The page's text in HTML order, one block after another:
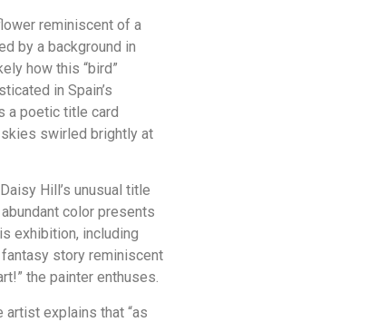
reminiscent of a
by a background in
how this “bird”
in Spain’s
a poetic title card
swirled brightly at
Hill’s unusual title
color presents
exhibition, including
fantasy story reminiscent
the painter enthuses.
artist explains that “as